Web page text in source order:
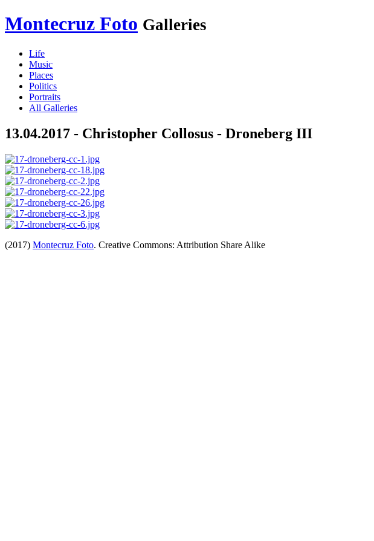
Montecruz Foto Galleries
Life
Music
Places
Politics
Portraits
All Galleries
13.04.2017 - Christopher Collosus - Droneberg III
(2017) Montecruz Foto. Creative Commons: Attribution Share Alike